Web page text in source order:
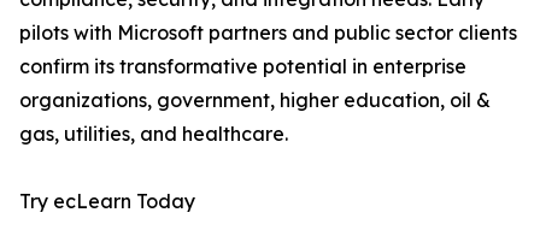
pilots with Microsoft partners and public sector clients
confirm its transformative potential in enterprise
organizations, government, higher education, oil &
gas, utilities, and healthcare.
Try ecLearn Today